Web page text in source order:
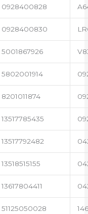
0928400828
0928400830
5001867926
5802001914
8201011874
13517785435
13517792482
13518515155
13617804411
51125050028